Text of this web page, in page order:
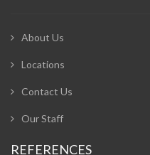
About Us
Locations
Contact Us
Our Staff
REFERENCES